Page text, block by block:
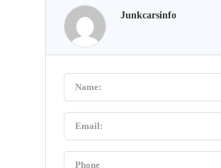
Junkcarsinfo